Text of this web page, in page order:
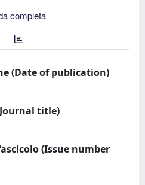
completa
(Date of publication)
title)
(Issue number